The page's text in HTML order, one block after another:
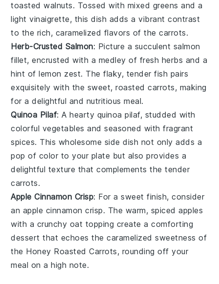
toastedwalnuts. Tossed with mixed greens and a
light vinaigrette, this dish adds a vibrant contrast
to the rich, caramelized flavors of thecarrots.
Herb-Crusted Salmon: Picture a succulent salmon
fillet, encrusted with a medley of fresh herbs and a
hint oflemon zest. The flaky, tender fish pairs
exquisitely with the sweet, roastedcarrots, making
for a delightful and nutritious meal.
Quinoa Pilaf: A hearty quinoa pilaf, studded with
colorful vegetables and seasoned with fragrant
spices. This wholesome side dish not only adds a
pop of color to your plate but also provides a
delightful texture that complements the tender
carrots.
Apple Cinnamon Crisp: For a sweet finish, consider
an apple cinnamon crisp. The warm, spicedapples
with a crunchy oat topping create a comforting
dessert that echoes the caramelized sweetness of
the Honey Roasted Carrots, rounding off your
meal on a high note.